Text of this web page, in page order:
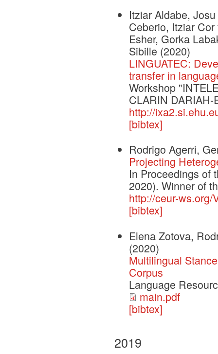
Itziar Aldabe,
Ceberio, Itziar
Esher, Gorka
Sibille (2020)
LINGUATEC:
transfer in
Workshop
CLARIN
http://
[bibtex]
Rodrigo Agerri,
Projecting
In Proceedings of
2020). Winner of
http://ceur-ws.org/
[bibtex]
Elena Zotova,
(2020)
Multilingual
Corpus
Language
main.pdf
[bibtex]
2019